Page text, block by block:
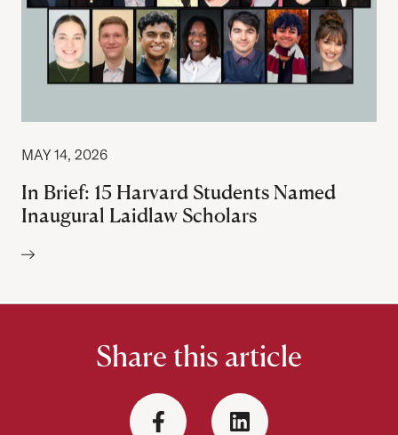
MAY 14, 2026
In Brief: 15 Harvard Students Named
Inaugural Laidlaw Scholars
Share this article